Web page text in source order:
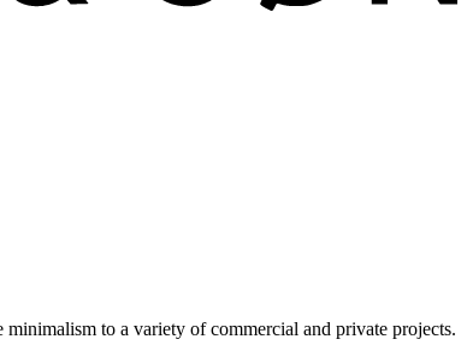
to a variety of commercial and private projects.